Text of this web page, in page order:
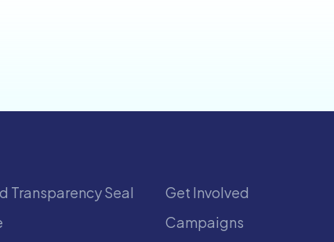
Transparency Seal
Get Involved
Campaigns